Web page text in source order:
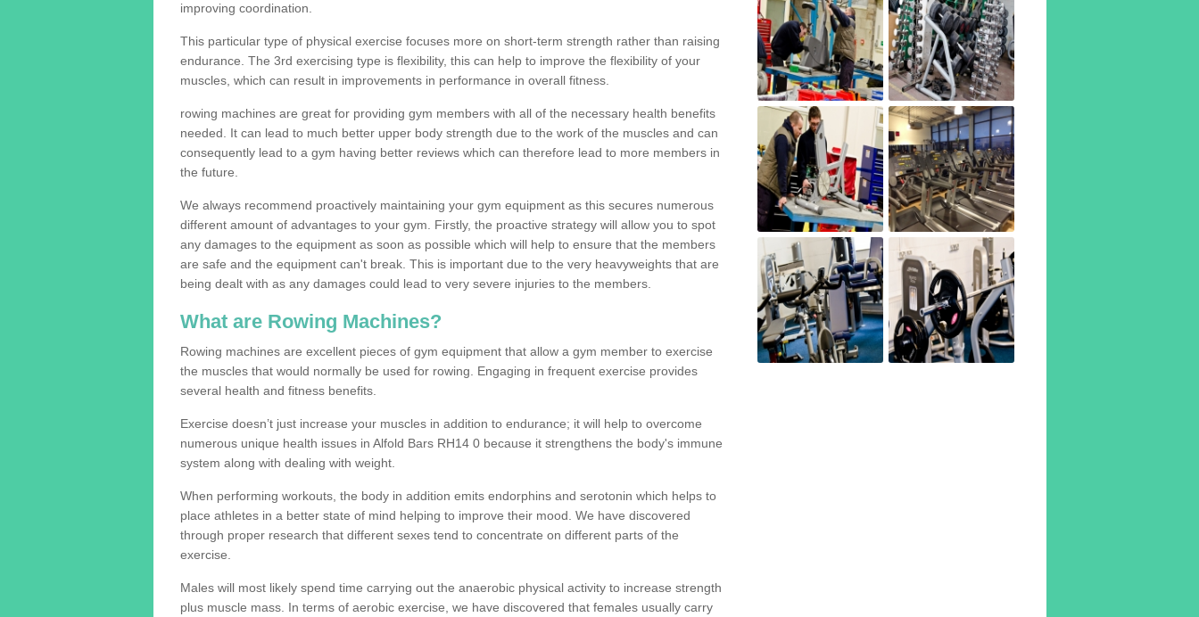
improving coordination.
This particular type of physical exercise focuses more on short-term strength rather than raising
endurance. The 3rd exercising type is flexibility, this can help to improve the flexibility of your
muscles, which can result in improvements in performance in overall fitness.
rowing machines are great for providing gym members with all of the necessary health benefits
needed. It can lead to much better upper body strength due to the work of the muscles and can
consequently lead to a gym having better reviews which can therefore lead to more members in
the future.
We always recommend proactively maintaining your gym equipment as this secures numerous
different amount of advantages to your gym. Firstly, the proactive strategy will allow you to spot
any damages to the equipment as soon as possible which will help to ensure that the members
are safe and the equipment can't break. This is important due to the very heavyweights that are
being dealt with as any damages could lead to very severe injuries to the members.
What are Rowing Machines?
Rowing machines are excellent pieces of gym equipment that allow a gym member to exercise
the muscles that would normally be used for rowing. Engaging in frequent exercise provides
several health and fitness benefits.
Exercise doesn’t just increase your muscles in addition to endurance; it will help to overcome
numerous unique health issues in Alfold Bars RH14 0 because it strengthens the body's immune
system along with dealing with weight.
When performing workouts, the body in addition emits endorphins and serotonin which helps to
place athletes in a better state of mind helping to improve their mood. We have discovered
through proper research that different sexes tend to concentrate on different parts of the
exercise.
Males will most likely spend time carrying out the anaerobic physical activity to increase strength
plus muscle mass. In terms of aerobic exercise, we have discovered that females usually carry